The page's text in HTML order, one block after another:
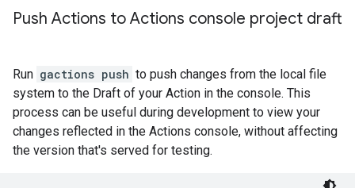
Push Actions to Actions console project draft
Run gactions push to push changes from the local file
system to the Draft of your Action in the console. This
process can be useful during development to view your
changes reflected in the Actions console, without affecting
the version that's served for testing.